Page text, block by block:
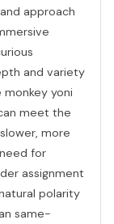
approach
and variety
yoni
meet the
more
for
assignment
polarity
same-